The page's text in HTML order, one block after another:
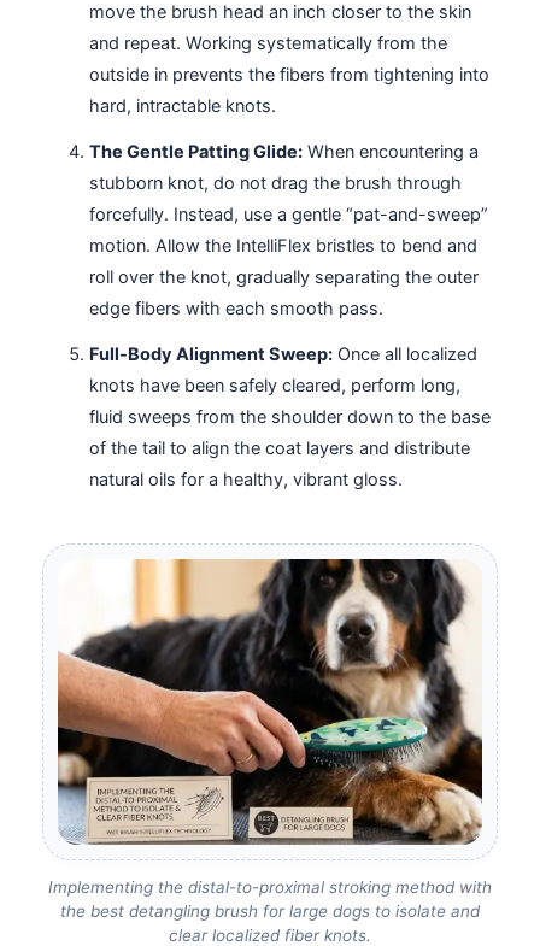
move the brush head an inch closer to the skin
and repeat. Working systematically from the
outside in prevents the fibers from tightening into
hard, intractable knots.
The Gentle Patting Glide:When encountering a
stubborn knot, do not drag the brush through
forcefully. Instead, use a gentle “pat-and-sweep”
motion. Allow the IntelliFlex bristles to bend and
roll over the knot, gradually separating the outer
edge fibers with each smooth pass.
Full-Body Alignment Sweep:Once all localized
knots have been safely cleared, perform long,
fluid sweeps from the shoulder down to the base
of the tail to align the coat layers and distribute
natural oils for a healthy, vibrant gloss.
Implementing the distal-to-proximal stroking method with
the best detangling brush for large dogs to isolate and
clear localized fiber knots.